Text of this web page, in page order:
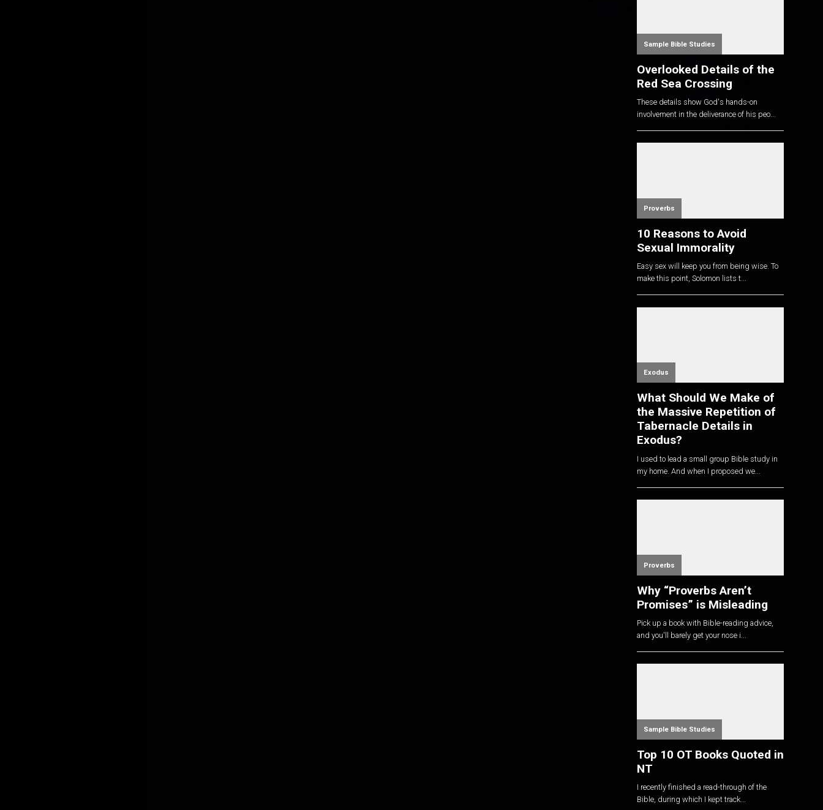
Sample Bible Studies
Overlooked Details of the
Red Sea Crossing
These details show God's hands-on
involvement in the deliverance of his peo...
Proverbs
10 Reasons to Avoid
Sexual Immorality
Easy sex will keep you from being wise. To
make this point, Solomon lists t...
Exodus
What Should We Make of
the Massive Repetition of
Tabernacle Details in
Exodus?
I used to lead a small group Bible study in
my home. And when I proposed we...
Proverbs
Why “Proverbs Aren’t
Promises” is Misleading
Pick up a book with Bible-reading advice,
and you'll barely get your nose i...
Sample Bible Studies
Top 10 OT Books Quoted in
NT
I recently finished a read-through of the
Bible, during which I kept track...